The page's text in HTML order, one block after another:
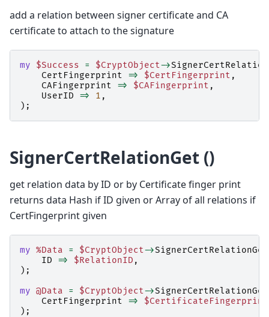
add a relation between signer certificate and CA
certificate to attach to the signature
my $Success = $CryptObject->
CertFingerprint
=> $CertFingerprint ,
CAFingerprint
=> $CAFingerprint ,
UserID
=> 1 ,
);
SignerCertRelationGet ()
get relation data by ID or by Certificate finger print
returns data Hash if ID given or Array of all relations if
CertFingerprint given
my %Data = $CryptObject->SignerCertRelationGet
ID
=> $RelationID ,
);
my @Data = $CryptObject->SignerCertRelationGet
CertFingerprint
=> $CertificateFingerprint
);